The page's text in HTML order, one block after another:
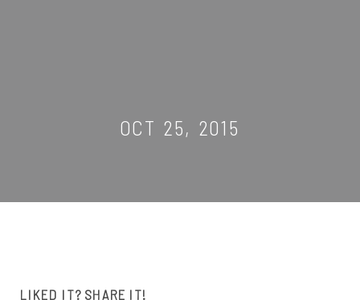
OCT 25, 2015
LIKED IT? SHARE IT!